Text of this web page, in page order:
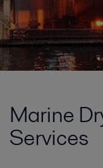
Marine
Services